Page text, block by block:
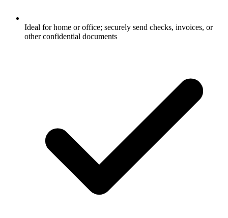
Ideal for home or office; securely send checks, invoices, or
other confidential documents